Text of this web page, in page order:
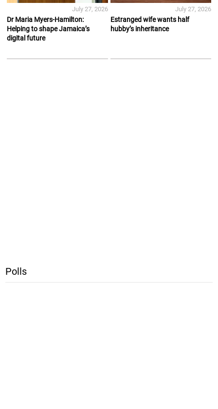
Dr Maria Myers-Hamilton:
Helping to shape Jamaica’s
digital future
July 27, 2026
Estranged wife wants half
hubby’s inheritance
July 27, 2026
Polls